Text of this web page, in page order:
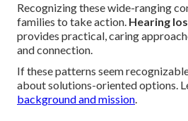
Recognizing these wide-ranging
families to take action. Hearing
provides practical, caring
and connection.
If these patterns seem
about solutions-oriented options.
background and mission.